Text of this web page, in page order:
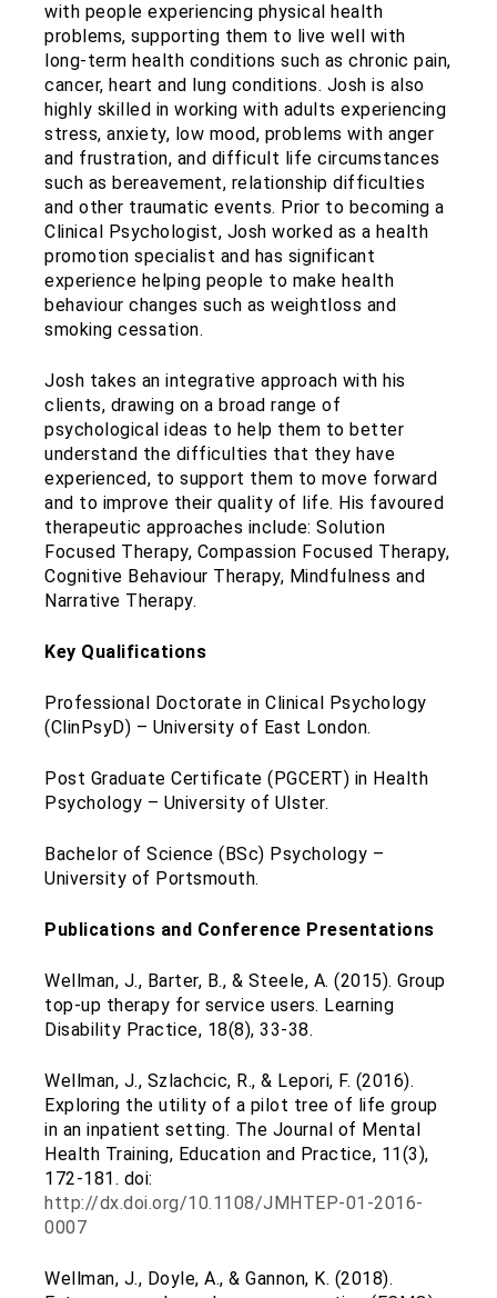
with people experiencing physical health
problems, supporting them to live well with
long-term health conditions such as chronic pain,
cancer, heart and lung conditions. Josh is also
highly skilled in working with adults experiencing
stress, anxiety, low mood, problems with anger
and frustration, and difficult life circumstances
such as bereavement, relationship difficulties
and other traumatic events. Prior to becoming a
Clinical Psychologist, Josh worked as a health
promotion specialist and has significant
experience helping people to make health
behaviour changes such as weightloss and
smoking cessation.
Josh takes an integrative approach with his
clients, drawing on a broad range of
psychological ideas to help them to better
understand the difficulties that they have
experienced, to support them to move forward
and to improve their quality of life. His favoured
therapeutic approaches include: Solution
Focused Therapy, Compassion Focused Therapy,
Cognitive Behaviour Therapy, Mindfulness and
Narrative Therapy.
Key Qualifications
Professional Doctorate in Clinical Psychology
(ClinPsyD) – University of East London.
Post Graduate Certificate (PGCERT) in Health
Psychology – University of Ulster.
Bachelor of Science (BSc) Psychology –
University of Portsmouth.
Publications and Conference Presentations
Wellman, J., Barter, B., & Steele, A. (2015). Group
top-up therapy for service users. Learning
Disability Practice, 18(8), 33-38.
Wellman, J., Szlachcic, R., & Lepori, F. (2016).
Exploring the utility of a pilot tree of life group
in an inpatient setting. The Journal of Mental
Health Training, Education and Practice, 11(3),
172-181. doi:
http://dx.doi.org/10.1108/JMHTEP-01-2016-
0007
Wellman, J., Doyle, A., & Gannon, K. (2018).